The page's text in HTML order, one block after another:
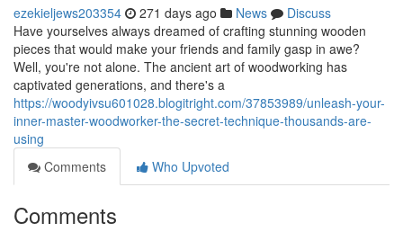
ezekieljews203354 271 days ago News
Discuss
Have yourselves always dreamed of crafting stunning wooden
pieces that would make your friends and family gasp in awe?
Well, you're not alone. The ancient art of woodworking has
captivated generations, and there's a
https://woodyivsu601028.blogitright.com/37853989/unleash-your-
inner-master-woodworker-the-secret-technique-thousands-are-
using
Comments
Who Upvoted
Comments